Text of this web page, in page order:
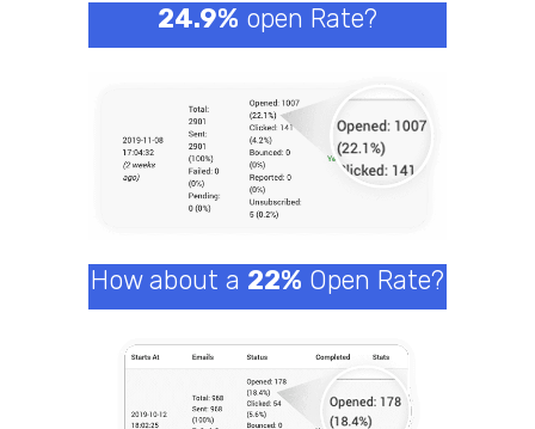
24.9% open Rate?
How about a 22% Open Rate?